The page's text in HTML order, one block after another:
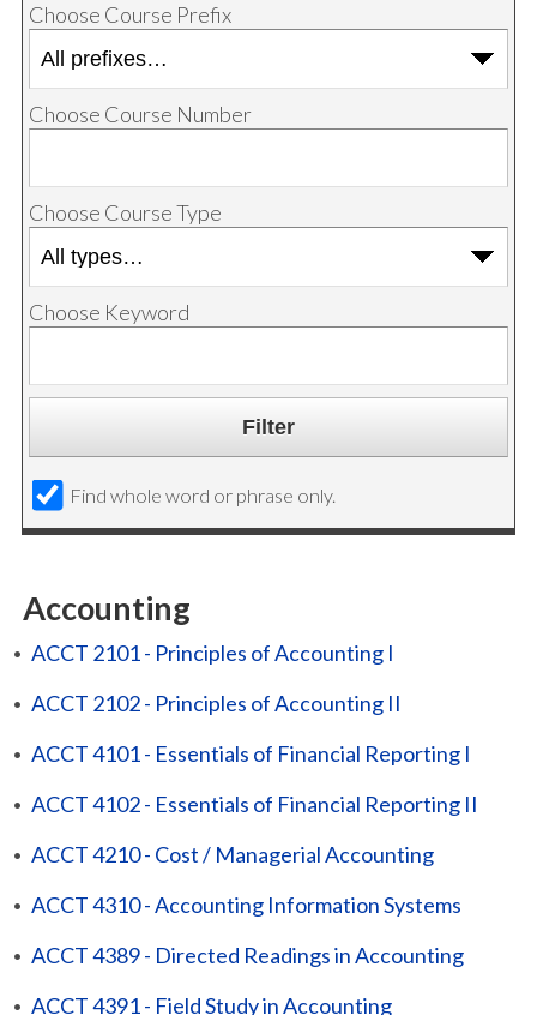
Choose Course Prefix
Choose Course Number
Choose Course Type
Choose Keyword
Find whole word or phrase only.
Accounting
• ACCT 2101 - Principles of Accounting I
• ACCT 2102 - Principles of Accounting II
• ACCT 4101 - Essentials of Financial Reporting I
• ACCT 4102 - Essentials of Financial Reporting II
• ACCT 4210 - Cost / Managerial Accounting
• ACCT 4310 - Accounting Information Systems
• ACCT 4389 - Directed Readings in Accounting
• ACCT 4391 - Field Study in Accounting